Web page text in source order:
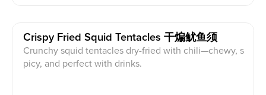
Crispy Fried Squid Tentacles 干煸鱿鱼须
Crunchy squid tentacles dry-fried with chili—chewy, s
picy, and perfect with drinks.